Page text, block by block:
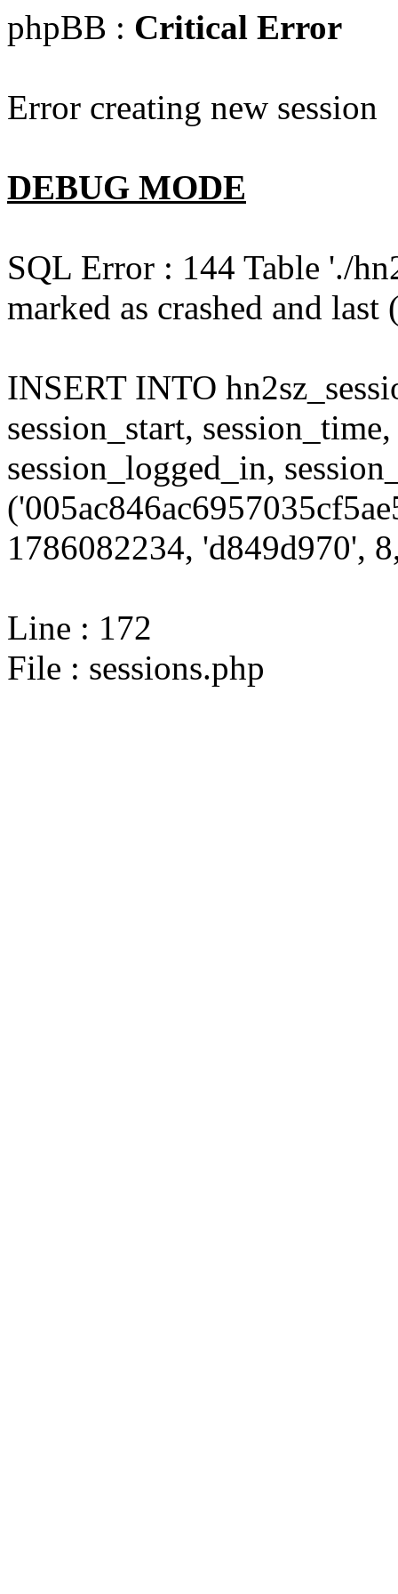
phpBB : Critical Error
Error creating new session
DEBUG MODE
SQL Error : 144 Table './
marked as crashed and
INSERT INTO
session_start,
session_logged_in,
1786082234, 'd849d970',
Line : 172
File : sessions.php